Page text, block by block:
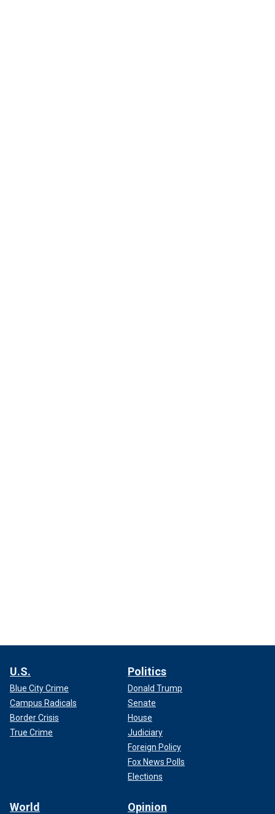
U.S.
Blue City Crime
Campus Radicals
Border Crisis
True Crime
Politics
Donald Trump
Senate
House
Judiciary
Foreign Policy
Fox News Polls
Elections
World Opinion